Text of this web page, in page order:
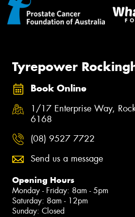
Tyrepower
Book Online
1/17 Enterprise Way,
6168
(08) 9527 7722
Send us a message
Opening Hours
Monday - Friday: 8am - 5pm
Saturday: 8am - 12pm
Sunday: Closed